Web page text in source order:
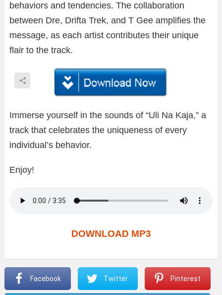
behaviors and tendencies. The collaboration
between Dre, Drifta Trek, and T Gee amplifies the
message, as each artist contributes their unique
flair to the track.
Immerse yourself in the sounds of “Uli Na Kaja,” a
track that celebrates the uniqueness of every
individual’s behavior.
Enjoy!
DOWNLOAD MP3
Facebook Twitter Pinterest